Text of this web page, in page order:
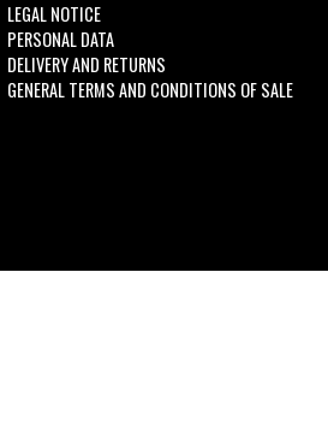
LEGAL NOTICE
PERSONAL DATA
DELIVERY AND RETURNS
GENERAL TERMS AND CONDITIONS OF SALE